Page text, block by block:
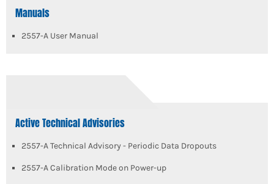
Manuals
2557-A User Manual
Active Technical Advisories
2557-A Technical Advisory - Periodic Data Dropouts
2557-A Calibration Mode on Power-up